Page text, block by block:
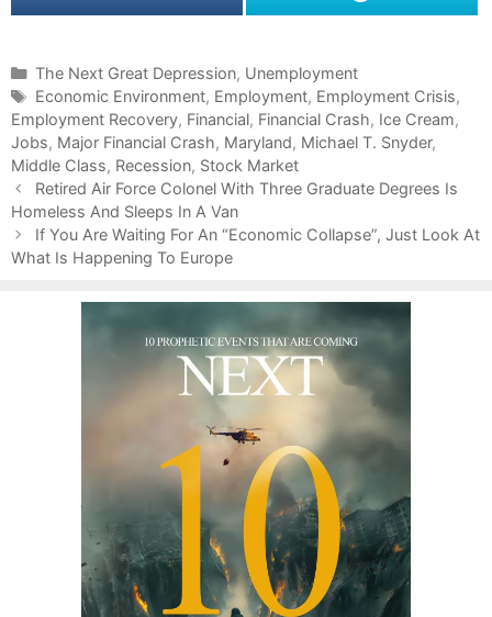
C
a
t
e
g
o
r
i
e
The Next Great Depression, Unemployment
T
a
g
s
Economic Environment, Employment, Employment Crisis,
Employment Recovery, Financial, Financial Crash, Ice Cream,
Jobs, Major Financial Crash, Maryland, Michael T. Snyder,
Middle Class, Recession, Stock Market
P
o
s
t
Retired Air Force Colonel With Three Graduate Degrees Is
Homeless And Sleeps In A Van
If You Are Waiting For An “Economic Collapse”, Just Look At
What Is Happening To Europe